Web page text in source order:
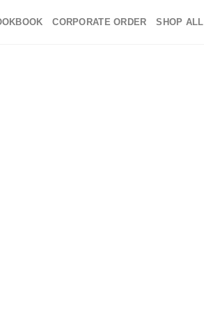
CORPORATE ORDER SHOP ALL